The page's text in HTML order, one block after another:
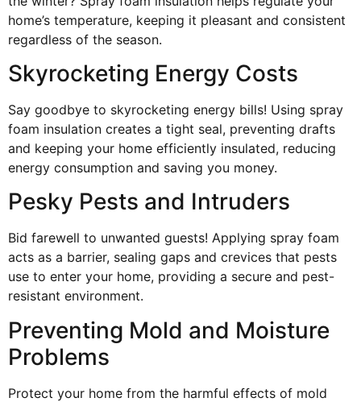
home’s temperature, keeping it pleasant and consistent
regardless of the season.
Skyrocketing Energy Costs
Say goodbye to skyrocketing energy bills! Using spray
foam insulation creates a tight seal, preventing drafts
and keeping your home efficiently insulated, reducing
energy consumption and saving you money.
Pesky Pests and Intruders
Bid farewell to unwanted guests! Applying spray foam
acts as a barrier, sealing gaps and crevices that pests
use to enter your home, providing a secure and pest-
resistant environment.
Preventing Mold and Moisture
Problems
Protect your home from the harmful effects of mold